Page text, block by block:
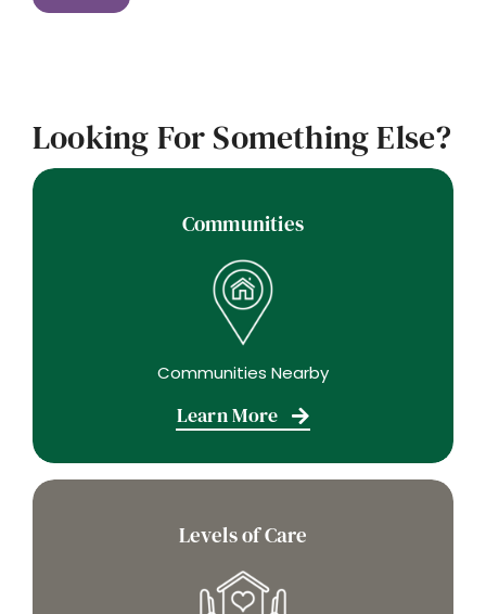
Looking For Something Else?
Communities
Communities Nearby
Learn More
Levels of Care